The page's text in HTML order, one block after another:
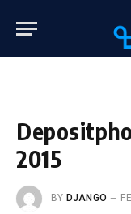
2015
BY DJANGO